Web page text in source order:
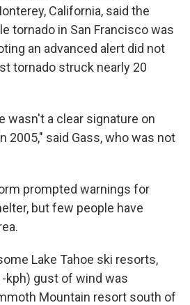
California, said the
tornado in San Francisco was
an advanced alert did not
tornado struck nearly 20
wasn't a clear signature on
2005," said Gass, who was not
prompted warnings for
but few people have
Lake Tahoe ski resorts,
kph) gust of wind was
Mountain resort south of